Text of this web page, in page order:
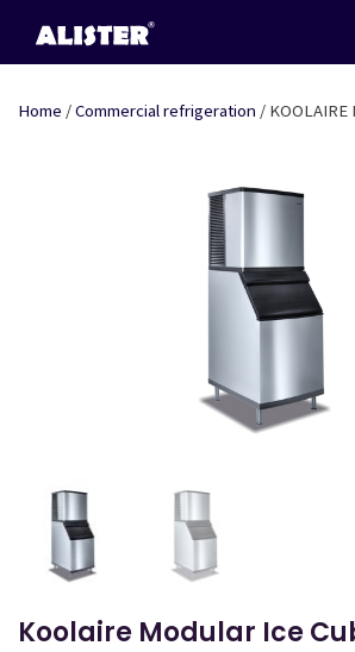
content
Home /Commercial refrigeration / KOOLAIRE
Koolaire Modular Ice